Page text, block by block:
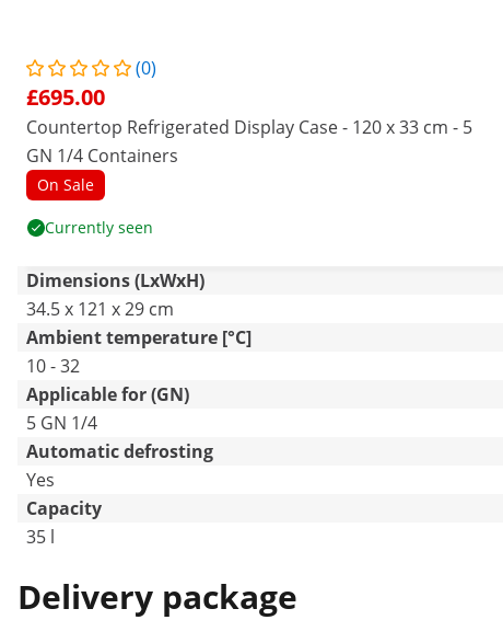
(0)
£695.00
Countertop Refrigerated Display Case - 120 x 33 cm - 5
GN 1/4 Containers
On Sale
Currently seen
Dimensions (LxWxH)
34.5 x 121 x 29 cm
Ambient temperature [°C]
10 - 32
Applicable for (GN)
5 GN 1/4
Automatic defrosting
Yes
Capacity
35 l
Delivery package